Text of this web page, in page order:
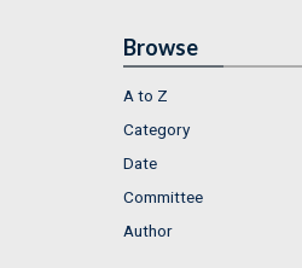
Browse
A to Z
Category
Date
Committee
Author